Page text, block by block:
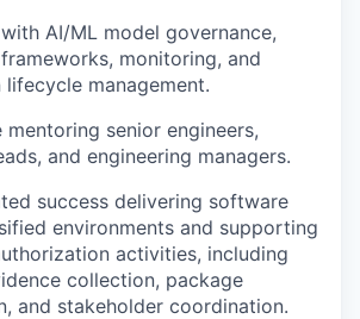
AI/ML model governance,
monitoring, and
management.
mentoring senior engineers,
and engineering managers.
success delivering software
environments and supporting
activities, including
collection, package
and stakeholder coordination.